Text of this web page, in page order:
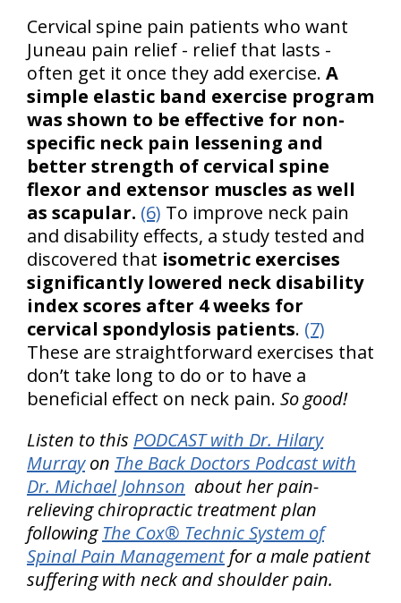
Cervical spine pain patients who want
Juneau pain relief - relief that lasts -
often get it once they add exercise. A
simple elastic band exercise program
was shown to be effective for non-
specific neck pain lessening and
better strength of cervical spine
flexor and extensor muscles as well
as scapular. (6) To improve neck pain
and disability effects, a study tested and
discovered that isometric exercises
significantly lowered neck disability
index scores after 4 weeks for
cervical spondylosis patients. (7)
These are straightforward exercises that
don’t take long to do or to have a
beneficial effect on neck pain. So good!
Listen to this PODCAST with Dr. Hilary
Murrayon The Back Doctors Podcast with
Dr. Michael Johnson about her pain-
relieving chiropractic treatment plan
following The Cox® Technic System of
Spinal Pain Management for a male patient
suffering with neck and shoulder pain.